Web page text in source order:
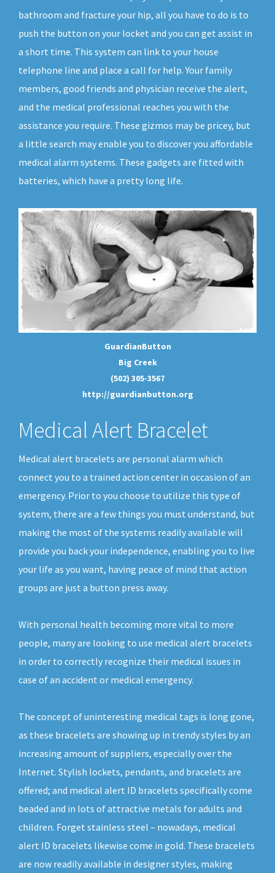
bathroom and fracture your hip, all you have to do is to
push the button on your locket and you can get assist in
a short time. This system can link to your house
telephone line and place a call for help. Your family
members, good friends and physician receive the alert,
and the medical professional reaches you with the
assistance you require. These gizmos may be pricey, but
a little search may enable you to discover you affordable
medical alarm systems. These gadgets are fitted with
batteries, which have a pretty long life.
GuardianButton
Big Creek
(502) 305-3567
http://guardianbutton.org
Medical Alert Bracelet
Medical alert bracelets are personal alarm which
connect you to a trained action center in occasion of an
emergency. Prior to you choose to utilize this type of
system, there are a few things you must understand, but
making the most of the systems readily available will
provide you back your independence, enabling you to live
your life as you want, having peace of mind that action
groups are just a button press away.
With personal health becoming more vital to more
people, many are looking to use medical alert bracelets
in order to correctly recognize their medical issues in
case of an accident or medical emergency.
The concept of uninteresting medical tags is long gone,
as these bracelets are showing up in trendy styles by an
increasing amount of suppliers, especially over the
Internet. Stylish lockets, pendants, and bracelets are
offered; and medical alert ID bracelets specifically come
beaded and in lots of attractive metals for adults and
children. Forget stainless steel – nowadays, medical
alert ID bracelets likewise come in gold. These bracelets
are now readily available in designer styles, making